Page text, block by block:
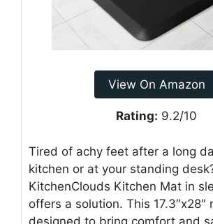
View On Amazon
Rating: 9.2/10
Tired of achy feet after a long
kitchen or at your standing
KitchenClouds Kitchen Mat in
offers a solution. This 17.3″x28″
designed to bring comfort and